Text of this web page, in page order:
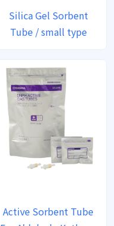
Silica Gel Sorbent
Tube / small type
Active Sorbent Tube